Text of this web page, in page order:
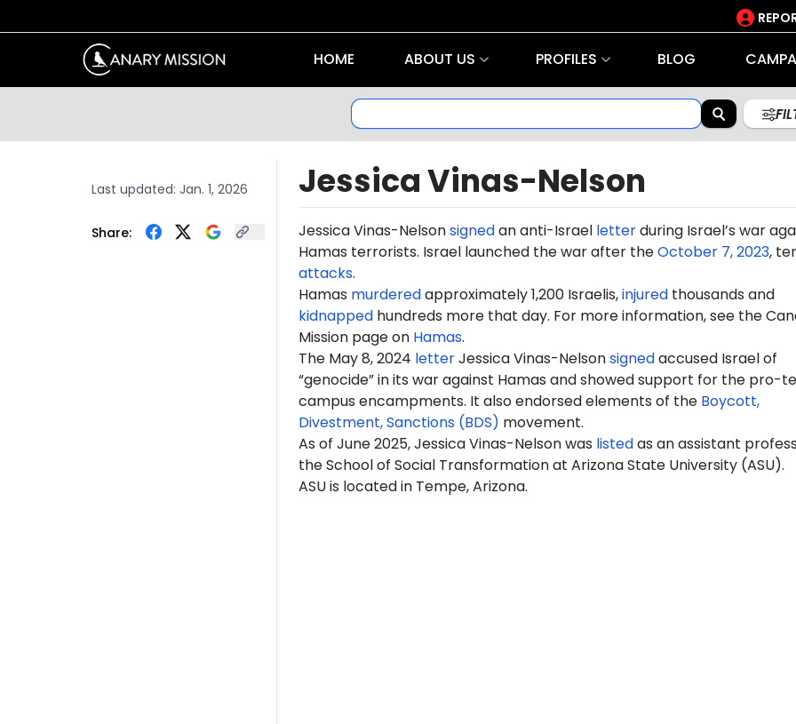
HOME ABOUT US PROFILES BLOG
Last updated: Jan. 1, 2026
Share:
Jessica Vinas-Nelson
Jessica Vinas-Nelsonsignedan anti-Israel letterduring Israel’s war
Hamas terrorists. Israel launched the war after theOctober 7, 2023,
attacks.
Hamas murderedapproximately 1,200 Israelis,injuredthousands and
kidnappedhundreds more that day. For more information, see the
Mission page on Hamas.
The May 8, 2024 letterJessica Vinas-Nelsonsignedaccused Israel of
“genocide” in its war against Hamas and showed support for the pro-
campus encampments. It also endorsed elements of the Boycott,
Divestment, Sanctions (BDS) movement.
As of June 2025, Jessica Vinas-Nelson was listedas an assistant
the School of Social Transformation at Arizona State University (ASU).
ASU is located in Tempe, Arizona.